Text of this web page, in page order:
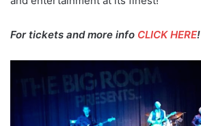
For tickets and more info CLICK HERE!